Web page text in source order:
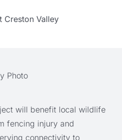
Creston Valley
Photo
will benefit local wildlife
fencing injury and
connectivity to